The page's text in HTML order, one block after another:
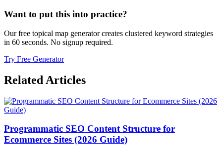
Want to put this into practice?
Our free topical map generator creates clustered keyword strategies
in 60 seconds. No signup required.
Try Free Generator
Related Articles
Programmatic SEO Content Structure for
Ecommerce Sites (2026 Guide)